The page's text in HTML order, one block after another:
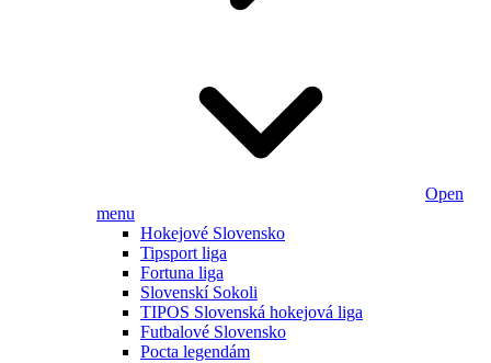
Open
menu
Hokejové Slovensko
Tipsport liga
Fortuna liga
Slovenskí Sokoli
TIPOS Slovenská hokejová liga
Futbalové Slovensko
Pocta legendám